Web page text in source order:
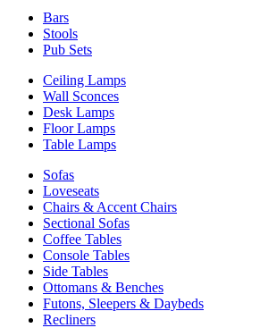
Bars
Stools
Pub Sets
Ceiling Lamps
Wall Sconces
Desk Lamps
Floor Lamps
Table Lamps
Sofas
Loveseats
Chairs & Accent Chairs
Sectional Sofas
Coffee Tables
Console Tables
Side Tables
Ottomans & Benches
Futons, Sleepers & Daybeds
Recliners